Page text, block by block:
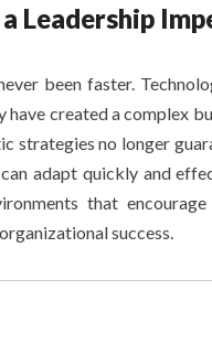
Leadership
been faster.
created a complex
strategies no longer
adapt quickly and
that
success.